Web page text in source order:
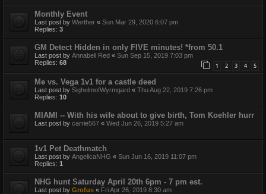
Monthly Event
Last post by Werther « Sun Mar 29, 2020 6:07 pm
Replies: 3
GM Detect Hidden in only FIVE minutes! *from 50.1
Last post by Annabell Red « Sun Sep 15, 2019 7:03 pm
Replies: 68 1 2 3 4 5
Me vs. Vega 1v1 for a castle deed
Last post by SighelmofWyrmgard « Thu Aug 22, 2019 7:26 pm
Replies: 10
MIAMI -- With his wife about to give birth, Tom Koehler hurr
Last post by carrie567 « Wed Jun 26, 2019 5:27 am
1v1 Pet Deathmatch
Last post by AngelicaNHG « Sun Jun 16, 2019 11:07 pm
Replies: 1
NHG hunt Saturday April 20th 6pm - 7 pm est.
Last post by Grofus « Fri Apr 26, 2019 8:30 am